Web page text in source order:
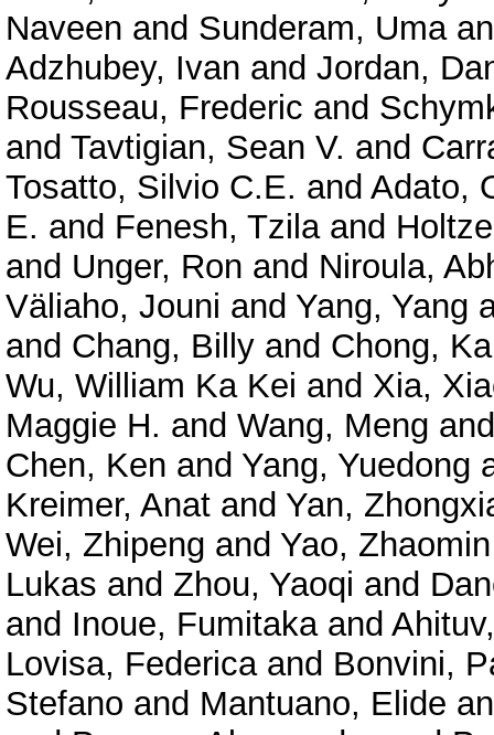
Naveen and Sunderam, Uma
Adzhubey, Ivan and Jordan,
Rousseau, Frederic and
and Tavtigian, Sean V. and
Tosatto, Silvio C.E. and Adato,
E. and Fenesh, Tzilaand
and Unger, Ron and Niroula,
Väliaho, Jouni and Yang, Yang
and Chang, Billy and Chong,
Wu, William Ka Kei and Xia,
Maggie H. and Wang, Meng
Chen, Ken and Yang, Yuedong
Kreimer, Anat and Yan,
Wei, Zhipeng and Yao, Zhaomin
Lukas and Zhou, Yaoqi and
and Inoue, Fumitakaand
Lovisa, Federicaand Bonvini,
Stefano and Mantuano, Elide